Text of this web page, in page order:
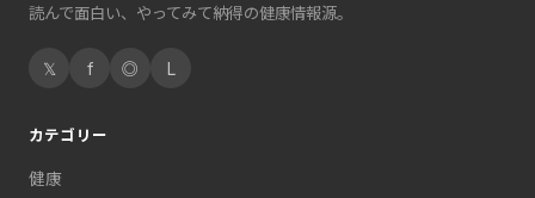
読んで面白い、やってみて納得の健康情報源。
𝕏 f ◎ L
カテゴリー
健康